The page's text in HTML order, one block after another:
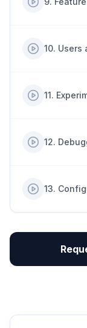
10. Users
11.
12.
13.